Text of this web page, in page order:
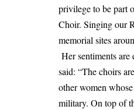
privilege to be part
Choir. Singing our
memorial sites
Her sentiments
said: “The choirs
other women
military. On top of